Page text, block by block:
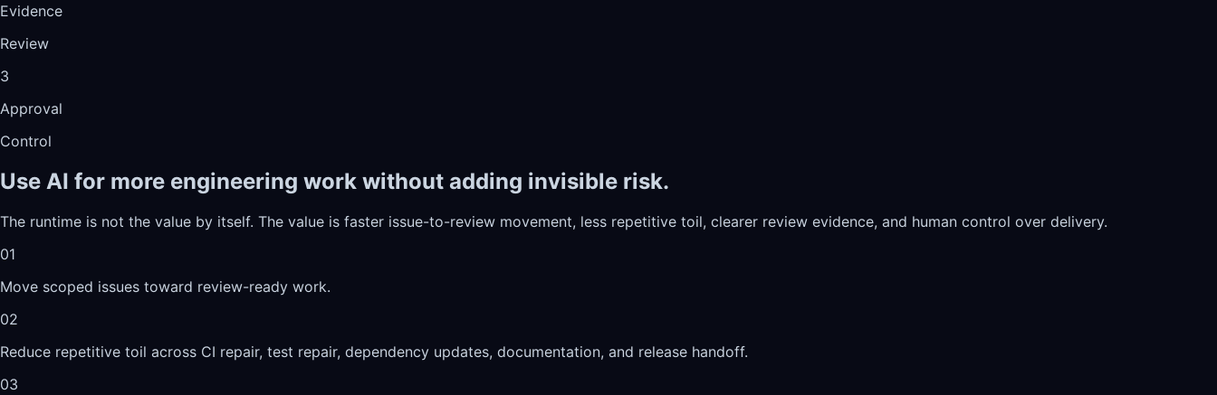
Evidence
Review
3
Approval
Control
Use AI for more engineering work without adding invisible risk.
The runtime is not the value by itself. The value is faster issue-to-review movement, less repetitive toil, clearer review evidence, and human control over delivery.
01
Move scoped issues toward review-ready work.
02
Reduce repetitive toil across CI repair, test repair, dependency updates, documentation, and release handoff.
03